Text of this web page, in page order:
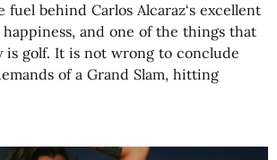
fuel behind Carlos Alcaraz‘s excellent
and one of the things that
is golf. It is not wrong to conclude
of a Grand Slam, hitting